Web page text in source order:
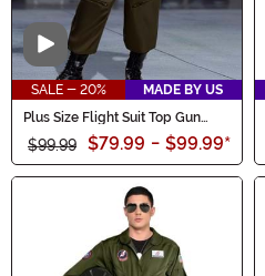
Video
SALE - 20%
MADE BY US
Plus Size Flight Suit Top Gun
$99.99 $79.99 - $99.99*